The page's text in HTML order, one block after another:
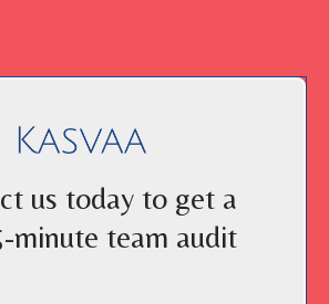
us today to get a
minute team audit